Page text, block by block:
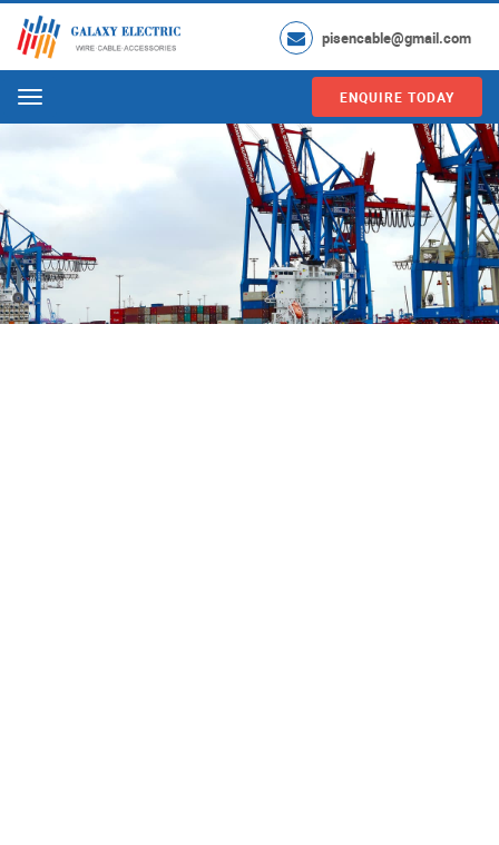
pisencable@gmail.com
Menu ENQUIRE TODAY